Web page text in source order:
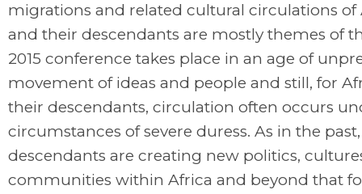
migrations and related cultural circulations of
and their descendants are mostly themes of
2015 conference takes place in an age of
movement of ideas and people and still, for
their descendants, circulation often occurs
circumstances of severe duress. As in the
descendants are creating new politics,
communities within Africa and beyond that